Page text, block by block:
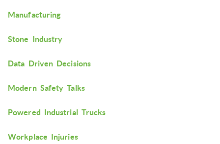
Manufacturing
Stone Industry
Data Driven Decisions
Modern Safety Talks
Powered Industrial Trucks
Workplace Injuries